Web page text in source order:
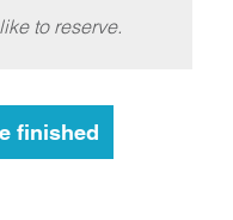
to reserve.